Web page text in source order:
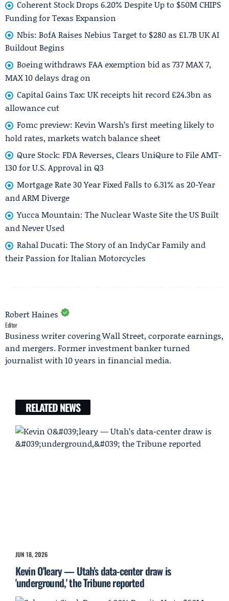
Coherent Stock Drops 6.20% Despite Up to $50M CHIPS
Funding for Texas Expansion
Nbis: BofA Raises Nebius Target to $280 as £1.7B UK AI
Buildout Begins
Boeing withdraws FAA exemption bid as 737 MAX 7,
MAX 10 delays drag on
Capital Gains Tax: UK receipts hit record £24.3bn as
allowance cut
Fomc preview: Kevin Warsh’s first meeting likely to
hold rates, markets watch balance sheet
Qure Stock: FDA Reverses, Clears UniQure to File AMT-
130 for U.S. Approval in Q3
Mortgage Rate 30 Year Fixed Falls to 6.31% as 20-Year
and ARM Diverge
Yucca Mountain: The Nuclear Waste Site the US Built
and Never Used
Rahal Ducati: The Story of an IndyCar Family and
their Passion for Italian Motorcycles
Robert Haines
Editor
Business writer covering Wall Street, corporate earnings,
and mergers. Former investment banker turned
journalist with 10 years in financial media.
RELATED NEWS
JUN 18, 2026
Kevin O'leary — Utah’s data-center draw is
'underground,' the Tribune reported